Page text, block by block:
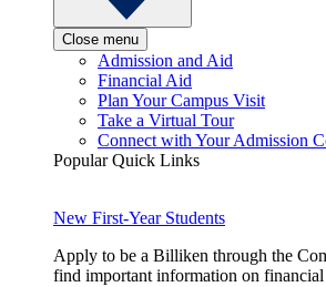
Close menu
Admission and Aid
Financial Aid
Plan Your Campus Visit
Take a Virtual Tour
Connect with Your Admission
Popular Quick Links
New First-Year Students
Apply to be a Billiken through the
find important information on